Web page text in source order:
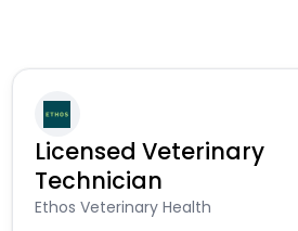
Licensed Veterinary
Technician
Ethos Veterinary Health